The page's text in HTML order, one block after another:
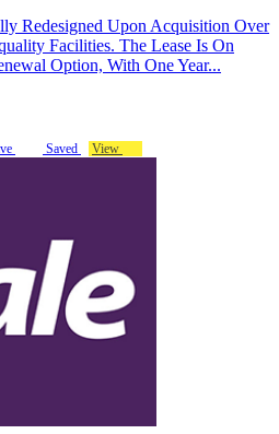
Redesigned Upon Acquisition Over
Facilities. The Lease Is On
Option, With One Year...
Saved View